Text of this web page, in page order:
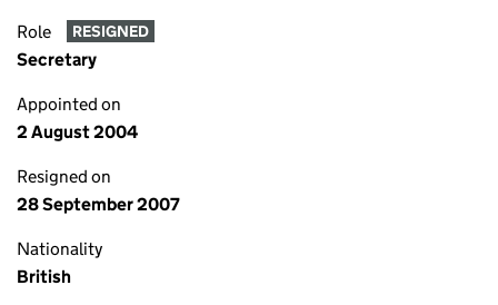
Role RESIGNED
Secretary
Appointed on
2 August 2004
Resigned on
28 September 2007
Nationality
British